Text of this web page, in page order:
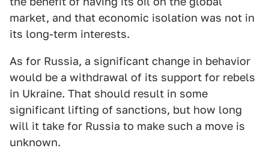
market, and that economic isolation was not in
its long-term interests.
As for Russia, a significant change in behavior
would be a withdrawal of its support for rebels
in Ukraine. That should result in some
significant lifting of sanctions, but how long
will it take for Russia to make such a move is
unknown.